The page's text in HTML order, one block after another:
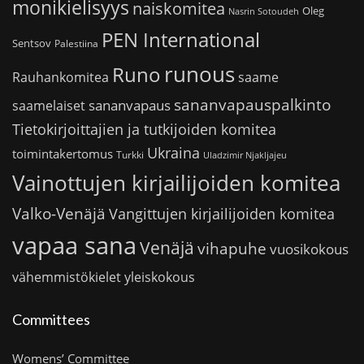
monikielisyys naiskomitea Nasrin Sotoudeh Oleg
Sentsov Palestiina PEN International
Rauhankomitea Runo runoussaame
saamelaiset sananvapaus sananvapauspalkinto
Tietokirjoittajien ja tutkijoiden komitea
toimintakertomus Turkki Ukraina Uladzimir Njakljajeu
Vainottujen kirjailijoiden komitea
Valko-Venäjä Vangittujen kirjailijoiden komitea
vapaa sana Venäjä vihapuhe vuosikokous
vähemmistökieletyleiskokous
Committees
Womens’ Committee